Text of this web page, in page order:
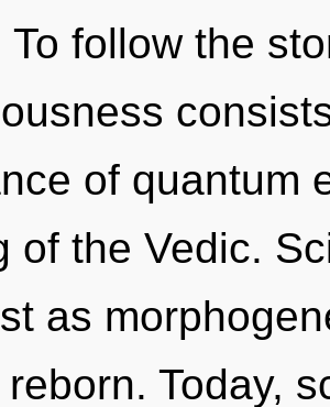
To follow the
of quantum
of the Vedic.
as
Today,